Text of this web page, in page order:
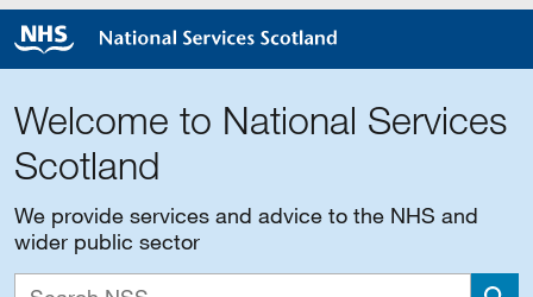
Welcome to National Services
Scotland
We provide services and advice to the NHS and
wider public sector